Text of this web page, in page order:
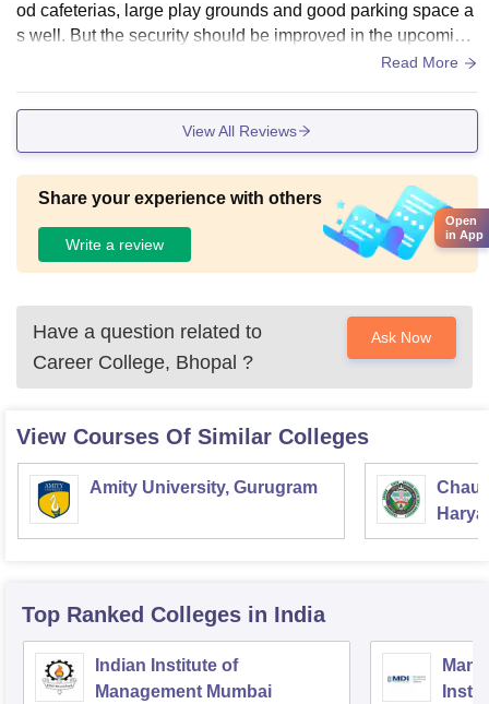
od cafeterias, large play grounds and good parking space a
s well. But the security should be improved in the upcoming
Read More
View All Reviews
Share your experience with others
Write a review
Have a question related to
Career College, Bhopal ?
Ask Now
View Courses Of Similar Colleges
Amity University, Gurugram
Top Ranked Colleges in India
Indian Institute of
Management Mumbai
Open
in App